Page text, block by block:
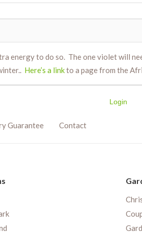
energy to do so. The one violet will
Here’s a linkto a page from the
Login
Guarantee Contact